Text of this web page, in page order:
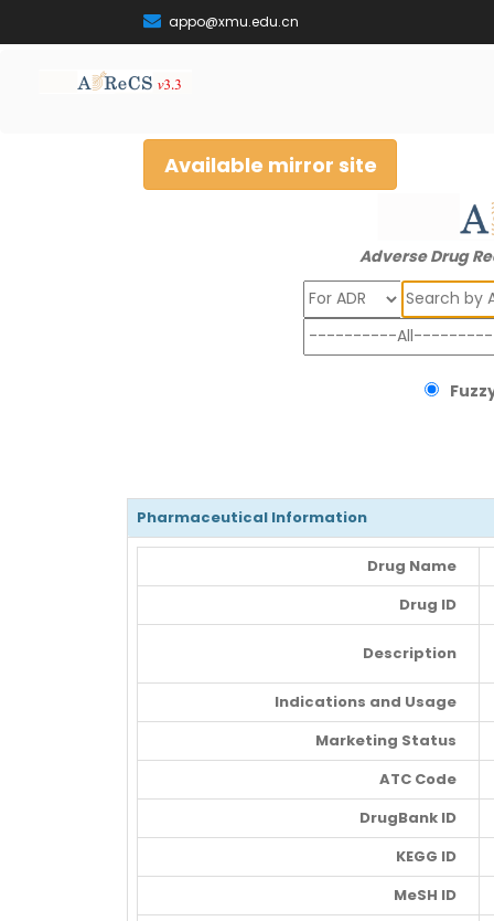
appo@xmu.edu.cn
Available mirror site
Adverse Drug
Search
Pharmaceutical Information
Drug Name
Drug ID
Description
Indications and Usage
Marketing Status
ATC Code
DrugBank ID
KEGG ID
MeSH ID